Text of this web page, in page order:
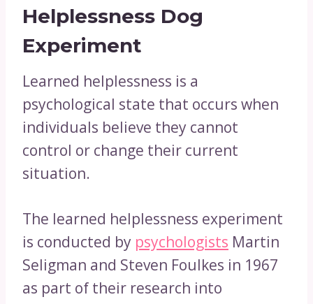
Helplessness Dog
Experiment
Learned helplessness is a
psychological state that occurs when
individuals believe they cannot
control or change their current
situation.
The learned helplessness experiment
is conducted by psychologists Martin
Seligman and Steven Foulkes in 1967
as part of their research into